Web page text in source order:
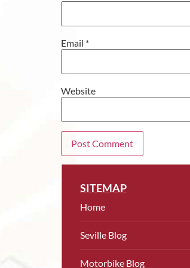
Email *
Website
SITEMAP
Home
Seville Blog
Motorbike Blog